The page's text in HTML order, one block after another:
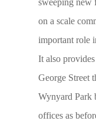
on a scale
important role
It also
George Street
Wynyard Park
offices as